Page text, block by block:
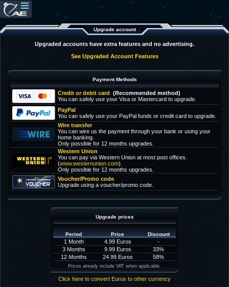
Upgrade account
Upgraded accounts have extra features and no advertising.
See Upgraded Account Features
Payment Methods
Credit or debit card (Recommended method)
You can safely use your Visa or Mastercard to upgrade.
PayPal
You can safely use your PayPal funds or credit card to upgrade.
Wire transfer
You can wire us the payment through your bank or using your
home banking.
Only possible for 12 months upgrades.
Western Union
You can pay via Western Union at most post offices.
(www.westernunion.com).
Only possible for 12 months upgrades.
Voucher/Promo code
Upgrade using a voucher/promo code.
Upgrade prices
Period Price Discount
1 Month 4.99 Euros
-
3 Months
9.99 Euros
33%
12 Months
24.99 Euros 58%
Prices already include VAT when applicable.
Click here to convert Euros to other currency